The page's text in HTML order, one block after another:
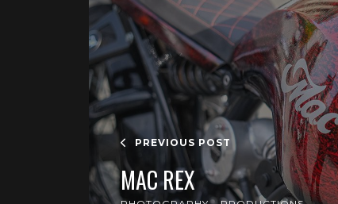
PREVIOUS POST
MAC REX